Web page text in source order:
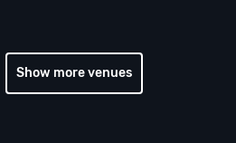
Show more venues